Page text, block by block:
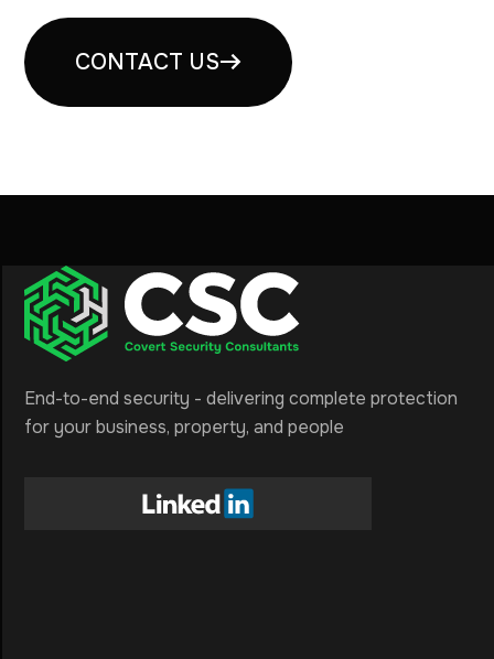
CONTACT US
End-to-end security - delivering complete protection
for your business, property, and people